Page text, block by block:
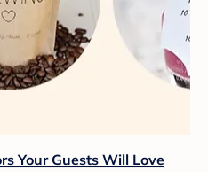
Your Guests Will Love